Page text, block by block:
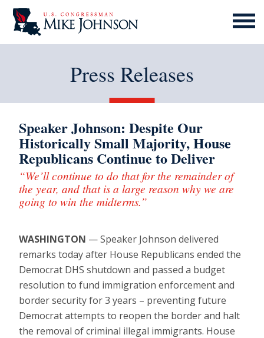
MENU
Press Releases
Speaker Johnson: Despite Our
Historically Small Majority, House
Republicans Continue to Deliver
“We’ll continue to do that for the remainder of
the year, and that is a large reason why we are
going to win the midterms.”
WASHINGTON — Speaker Johnson delivered
remarks today after House Republicans ended the
Democrat DHS shutdown and passed a budget
resolution to fund immigration enforcement and
border security for 3 years – preventing future
Democrat attempts to reopen the border and halt
the removal of criminal illegal immigrants. House